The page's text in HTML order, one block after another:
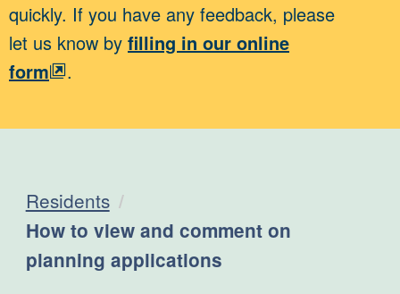
quickly. If you have any feedback, please
let us know by filling in our online
form
.
Residents
Current:
How to view and comment on
planning applications